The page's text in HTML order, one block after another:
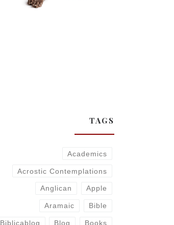
TAGS
Academics
Acrostic Contemplations
Anglican Apple
Aramaic Bible
Biblicablog Blog Books